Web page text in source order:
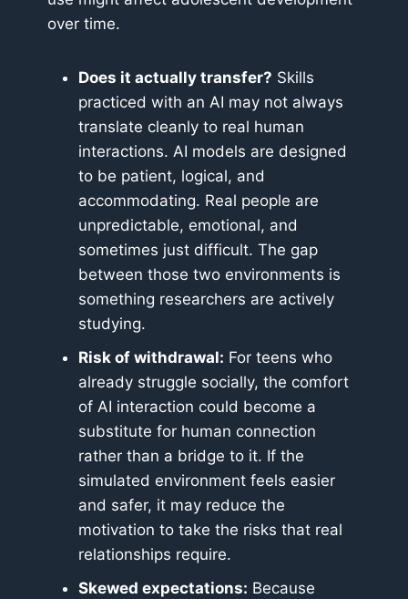
over time.
Does it actually transfer? Skills
practiced with an AI may not always
translate cleanly to real human
interactions. AI models are designed
to be patient, logical, and
accommodating. Real people are
unpredictable, emotional, and
sometimes just difficult. The gap
between those two environments is
something researchers are actively
studying.
Risk of withdrawal: For teens who
already struggle socially, the comfort
of AI interaction could become a
substitute for human connection
rather than a bridge to it. If the
simulated environment feels easier
and safer, it may reduce the
motivation to take the risks that real
relationships require.
Skewed expectations: Because